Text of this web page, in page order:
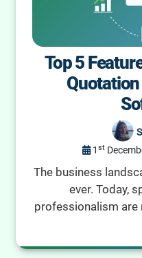
Top 5
1 st
The business
ever. Today,
professionalism